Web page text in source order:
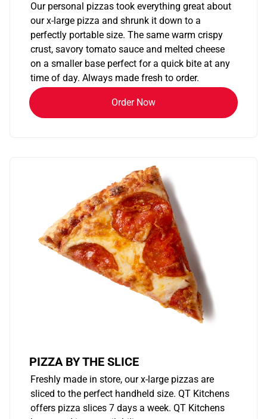
Our personal pizzas took everything great about
our x-large pizza and shrunk it down to a
perfectly portable size. The same warm crispy
crust, savory tomato sauce and melted cheese
on a smaller base perfect for a quick bite at any
time of day. Always made fresh to order.
Order Now
PIZZA BY THE SLICE
Freshly made in store, our x-large pizzas are
sliced to the perfect handheld size. QT Kitchens
offers pizza slices 7 days a week. QT Kitchens